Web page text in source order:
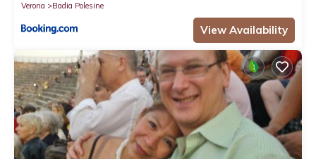
Verona
Badia Polesine
View Availability